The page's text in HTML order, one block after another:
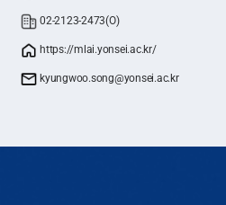
02-2123-2473(O)
https://mlai.yonsei.ac.kr/
kyungwoo.song@yonsei.ac.kr